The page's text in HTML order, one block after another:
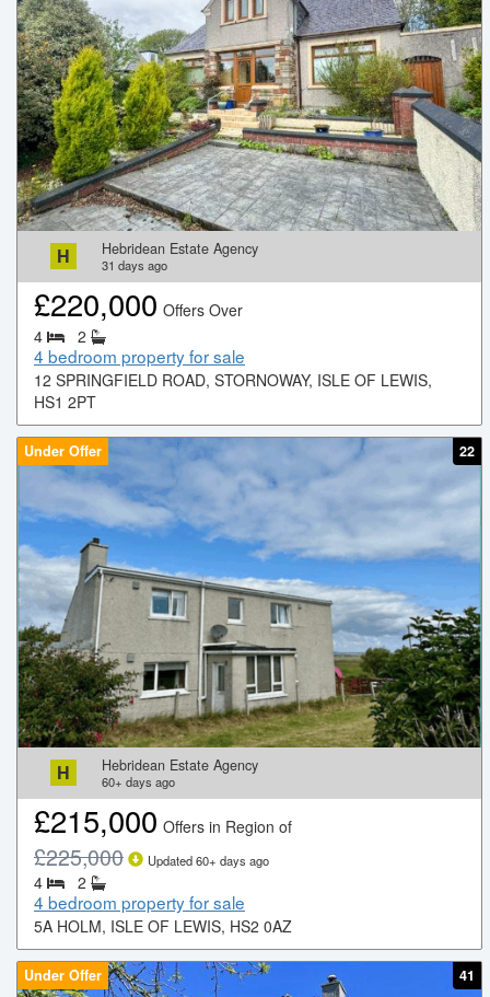
H Hebridean Estate Agency
31 days ago
£220,000 Offers Over
4
2
4 bedroom property for sale
12 SPRINGFIELD ROAD, STORNOWAY, ISLE OF LEWIS,
HS1 2PT
Under Offer 22
H Hebridean Estate Agency
60+ days ago
£215,000 Offers in Region of
£225,000 Updated60+ days ago
4 2
4 bedroom property for sale
5A HOLM, ISLE OF LEWIS, HS2 0AZ
Under Offer 41